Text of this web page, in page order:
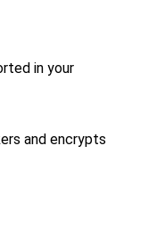
in your
and encrypts